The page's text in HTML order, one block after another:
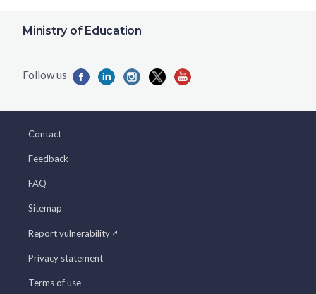
Ministry of Education
Contact
Feedback
FAQ
Sitemap
Report vulnerability
Privacy statement
Terms of use